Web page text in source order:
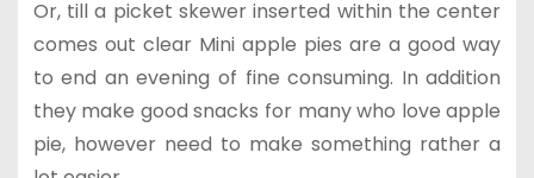
Or, till a picket skewer inserted within the center
comes out clear Mini apple pies are a good way
to end an evening of fine consuming. In addition
they make good snacks for many who love apple
pie, however need to make something rather a